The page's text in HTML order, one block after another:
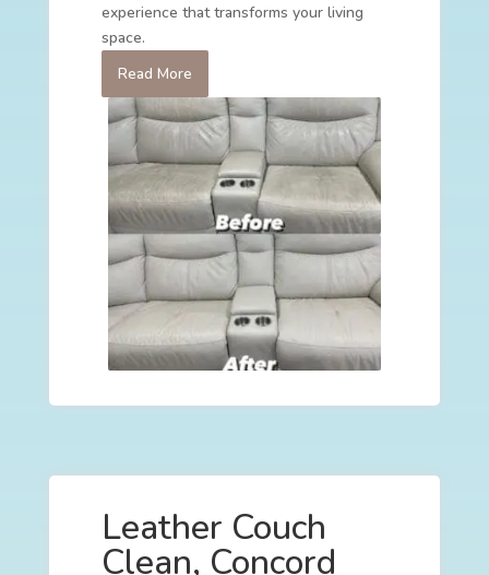
experience that transforms your living
space.
Read More
Leather Couch
Clean, Concord